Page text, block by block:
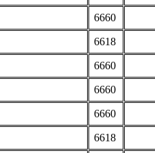
6660
6618
6660
6660
6660
6618